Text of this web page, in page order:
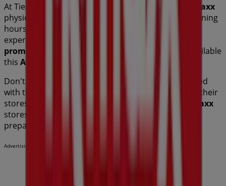
At Tiendeo, we provide a complete guide to all
TK Maxx
physical stores, making it easy to find locations, opening
hours, and essential details for a smooth shopping
experience. Additionally, you can access exclusive
promotions
and discover the biggest discounts available
this August
Don't miss out on
and stay updated
with the best prices and promotions available in all their
stores during
TK Maxx
stores now and discover the promotions we have
prepared for you!
Advertising